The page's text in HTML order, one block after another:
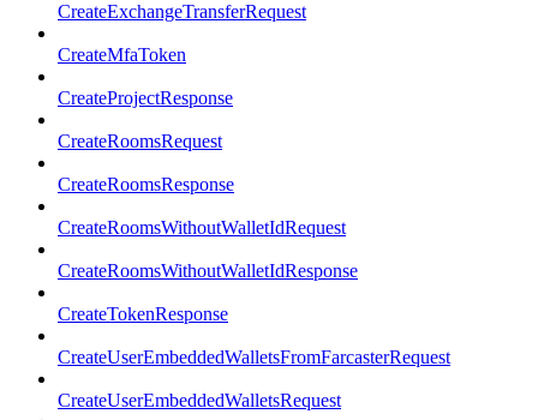
CreateExchangeTransferRequest
CreateMfaToken
CreateProjectResponse
CreateRoomsRequest
CreateRoomsResponse
CreateRoomsWithoutWalletIdRequest
CreateRoomsWithoutWalletIdResponse
CreateTokenResponse
CreateUserEmbeddedWalletsFromFarcasterRequest
CreateUserEmbeddedWalletsRequest